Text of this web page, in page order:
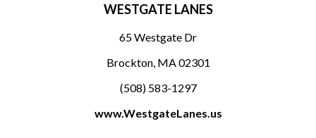
WESTGATE LANES
65 Westgate Dr
Brockton, MA 02301
(508) 583-1297
www.WestgateLanes.us